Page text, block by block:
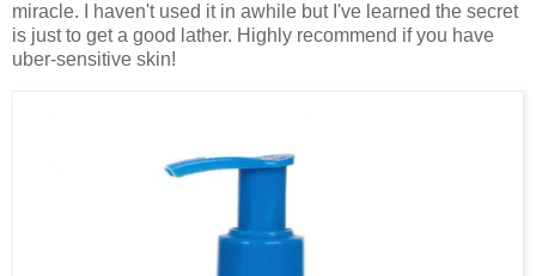
miracle. I haven't used it in awhile but I've learned the secret
is just to get a good lather. Highly recommend if you have
uber-sensitive skin!